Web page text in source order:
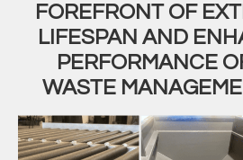
FOREFRONT OF
LIFESPAN AND
PERFORMANCE
WASTE